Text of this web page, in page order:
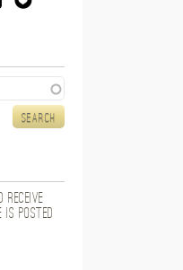
receive
is posted